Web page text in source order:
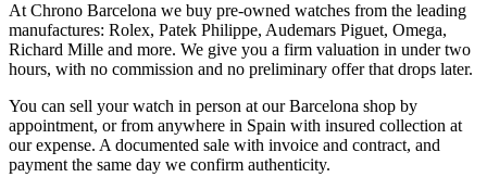
At Chrono Barcelona we buy pre-owned watches from the leading
manufactures: Rolex, Patek Philippe, Audemars Piguet, Omega,
Richard Mille and more. We give you a firm valuation in under two
hours, with no commission and no preliminary offer that drops later.
You can sell your watch in person at our Barcelona shop by
appointment, or from anywhere in Spain with insured collection at
our expense. A documented sale with invoice and contract, and
payment the same day we confirm authenticity.